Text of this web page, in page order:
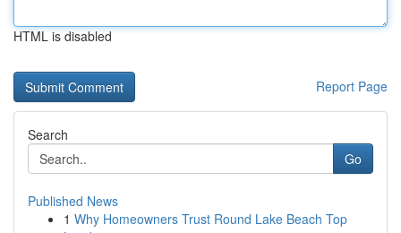
HTML is disabled
Report Page
Search
Go
Published News
1 Why Homeowners Trust Round Lake Beach Top